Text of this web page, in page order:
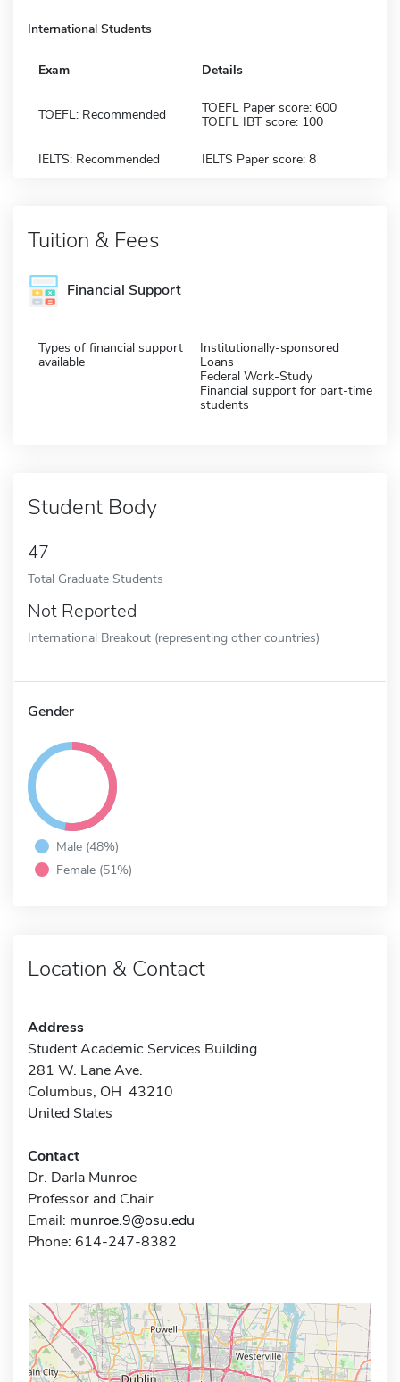
International Students
Exam Details
TOEFL: Recommended
TOEFL Paper score: 600
TOEFL IBT score: 100
IELTS: Recommended IELTS Paper score: 8
Tuition & Fees
Financial Support
Types of financial support
available
Institutionally-sponsored
Loans
Federal Work-Study
Financial support for part-time
students
Student Body
47
Total Graduate Students
Not Reported
International Breakout (representing other countries)
Gender
Male (48%)
Female (51%)
Location & Contact
Address
Student Academic Services Building
281 W. Lane Ave.
Columbus, OH 43210
United States
Contact
Dr. Darla Munroe
Professor and Chair
Email: munroe.9@osu.edu
Phone: 614-247-8382